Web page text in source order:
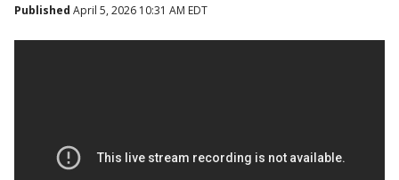
Published April 5, 2026 10:31 AM EDT